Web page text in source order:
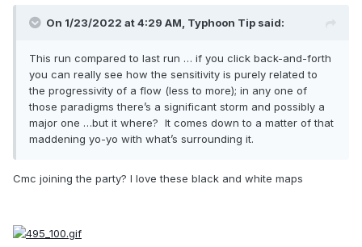
On 1/23/2022 at 4:29 AM, Typhoon Tip said:
This run compared to last run … if you click back-and-forth
you can really see how the sensitivity is purely related to
the progressivity of a flow (less to more); in any one of
those paradigms there’s a significant storm and possibly a
major one …but it where? It comes down to a matter of that
maddening yo-yo with what’s surrounding it.
Cmc joining the party? I love these black and white maps